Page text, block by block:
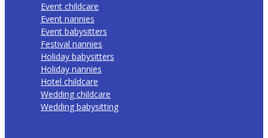
Event childcare
Event nannies
Event babysitters
Festival nannies
Holiday babysitters
Holiday nannies
Hotel childcare
Wedding childcare
Wedding babysitting